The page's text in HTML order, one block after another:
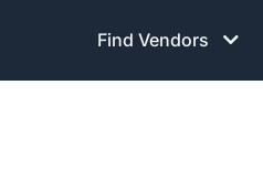
Find Vendors